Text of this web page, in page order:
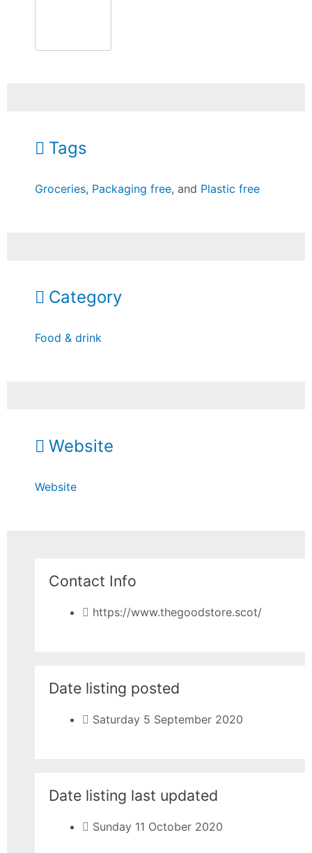
Tags
Groceries, Packaging free, and Plastic free
Category
Food & drink
Website
Website
Contact Info
https://www.thegoodstore.scot/
Date listing posted
Saturday 5 September 2020
Date listing last updated
Sunday 11 October 2020